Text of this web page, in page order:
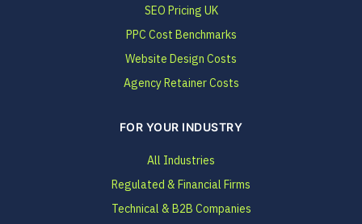
SEO Pricing UK
PPC Cost Benchmarks
Website Design Costs
Agency Retainer Costs
FOR YOUR INDUSTRY
All Industries
Regulated & Financial Firms
Technical & B2B Companies